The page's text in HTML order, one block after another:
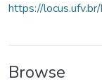
https://
Browse